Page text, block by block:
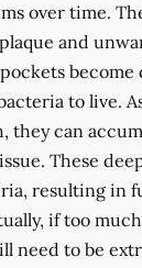
over time.
and
to live.
they can
These
resulting in
if too
need to be